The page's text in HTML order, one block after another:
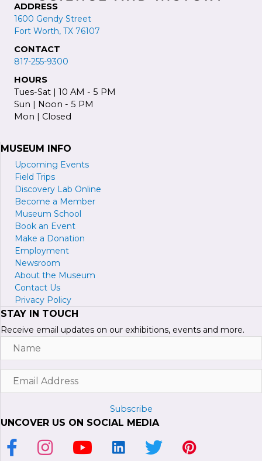
ADDRESS
1600 Gendy Street
Fort Worth, TX 76107
CONTACT
817-255-9300
HOURS
Tues-Sat | 10 AM - 5 PM
Sun | Noon - 5 PM
Mon | Closed
MUSEUM INFO
Upcoming Events
Field Trips
Discovery Lab Online
Become a Member
Museum School
Book an Event
Make a Donation
Employment
Newsroom
About the Museum
Contact Us
Privacy Policy
STAY IN TOUCH
Receive email updates on our exhibitions, events and more.
Name
Email
Subscribe
UNCOVER US ON SOCIAL MEDIA
Link to Facebook Page
Link to Instagram Profile
Link to Youtube Channel
Link to LinkedIn Page
Link to Twitter Profile
Link to Pinterest